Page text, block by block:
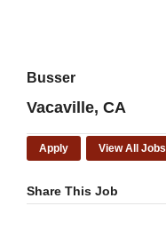
Busser
Vacaville, CA
Apply View All Jobs
Share This Job